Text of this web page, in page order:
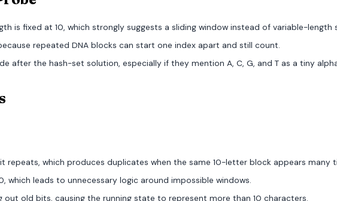
is fixed at 10, which strongly suggests a sliding window instead of variable-length
repeated DNA blocks can start one index apart and still count.
after the hash-set solution, especially if they mention A, C, G, and T as a tiny
repeats, which produces duplicates when the same 10-letter block appears many
which leads to unnecessary logic around impossible windows.
out old bits, causing the running state to represent more than 10 characters.